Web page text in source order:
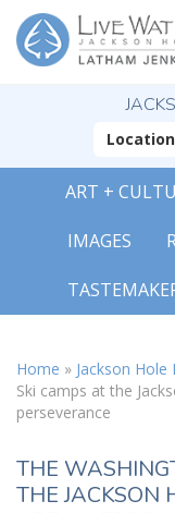
Location
ART +
IMAGES
Home » Jackson Hole
Ski camps at the
perseverance
THE
THE JACKSON